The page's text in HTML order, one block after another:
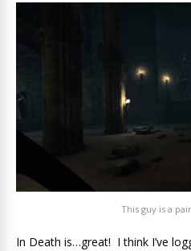
This guy is a
In Death is…great! I think I’ve